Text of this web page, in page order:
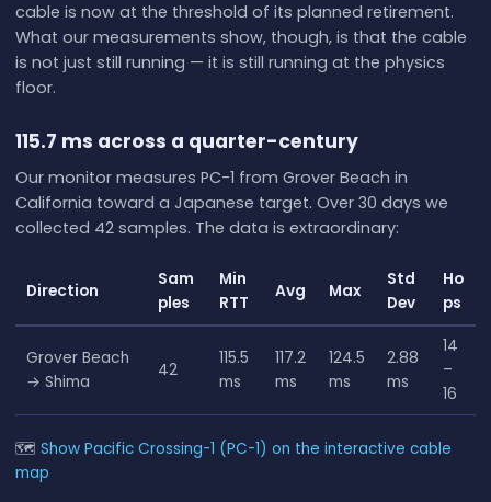
cable is now at the threshold of its planned retirement.
What our measurements show, though, is that the cable
is not just still running — it is still running at the physics
floor.
115.7 ms across a quarter-century
Our monitor measures PC-1 from Grover Beach in
California toward a Japanese target. Over 30 days we
collected 42 samples. The data is extraordinary:
Direction
Sam
ples
Min
RTT
Avg Max
Std
Dev
Ho
ps
Grover Beach
→ Shima
42
115.5
ms
117.2
ms
124.5
ms
2.88
ms
14
–
16
🗺 Show Pacific Crossing-1 (PC-1) on the interactive cable
map